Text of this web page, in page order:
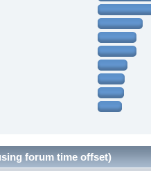
forum time offset)